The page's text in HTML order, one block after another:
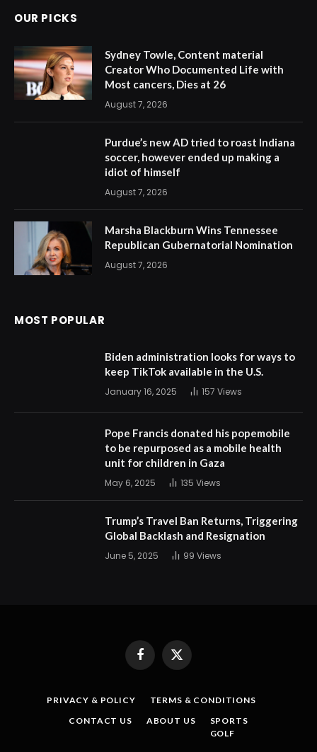
OUR PICKS
Sydney Towle, Content material
Creator Who Documented Life with
Most cancers, Dies at 26
August 7, 2026
Purdue’s new AD tried to roast Indiana
soccer, however ended up making a
idiot of himself
August 7, 2026
Marsha Blackburn Wins Tennessee
Republican Gubernatorial Nomination
August 7, 2026
MOST POPULAR
Biden administration looks for ways to
keep TikTok available in the U.S.
January 16, 2025 157 Views
Pope Francis donated his popemobile
to be repurposed as a mobile health
unit for children in Gaza
May 6, 2025 135 Views
Trump’s Travel Ban Returns, Triggering
Global Backlash and Resignation
June 5, 2025 99 Views
FacebookX
(Twitter)
PRIVACY & POLICY
TERMS & CONDITIONS
CONTACT US
ABOUT US
SPORTS
GOLF